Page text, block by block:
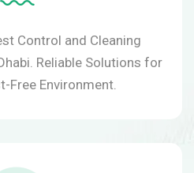
Control and Cleaning
Reliable Solutions for
Free Environment.